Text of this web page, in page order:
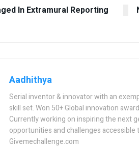
In Extramural Reporting
Aadhithya
Serial inventor & innovator with an
skill set. Won 50+ Global innovation
Currently working on inspiring the next
opportunities and challenges
Givemechallenge.com